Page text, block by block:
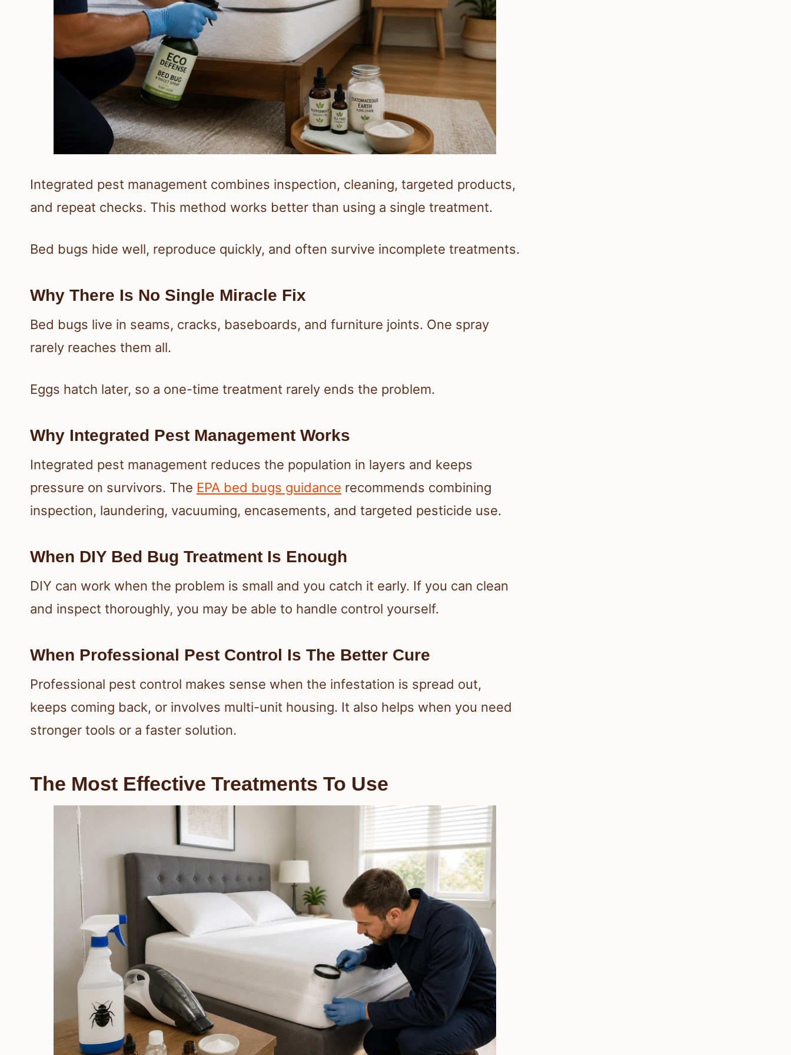
Integrated pest management combines inspection, cleaning, targeted products,
and repeat checks. This method works better than using a single treatment.
Bed bugs hide well, reproduce quickly, and often survive incomplete treatments.
Why There Is No Single Miracle Fix
Bed bugs live in seams, cracks, baseboards, and furniture joints. One spray
rarely reaches them all.
Eggs hatch later, so a one-time treatment rarely ends the problem.
Why Integrated Pest Management Works
Integrated pest management reduces the population in layers and keeps
pressure on survivors. The EPA bed bugs guidance recommends combining
inspection, laundering, vacuuming, encasements, and targeted pesticide use.
When DIY Bed Bug Treatment Is Enough
DIY can work when the problem is small and you catch it early. If you can clean
and inspect thoroughly, you may be able to handle control yourself.
When Professional Pest Control Is The Better Cure
Professional pest control makes sense when the infestation is spread out,
keeps coming back, or involves multi-unit housing. It also helps when you need
stronger tools or a faster solution.
The Most Effective Treatments To Use